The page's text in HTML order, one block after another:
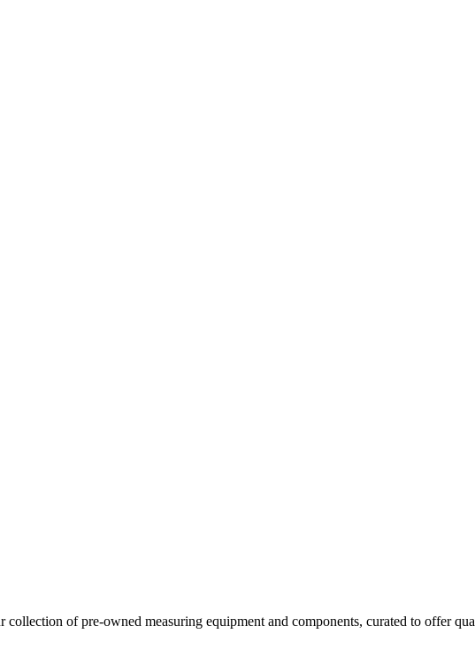
of pre-owned measuring equipment and components, curated to offer